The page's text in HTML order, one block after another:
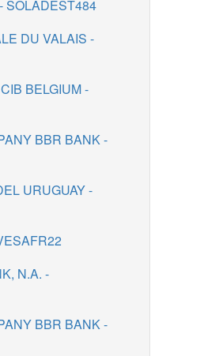
SOLADEST484
DU VALAIS -
BELGIUM -
BBR BANK -
URUGUAY -
N.A. -
BBR BANK -